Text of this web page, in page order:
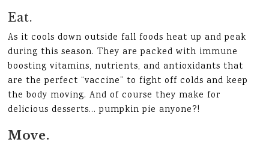
Eat.
As it cools down outside fall foods heat up and peak
during this season. They are packed with immune
boosting vitamins, nutrients, and antioxidants that
are the perfect “vaccine” to fight off colds and keep
the body moving. And of course they make for
delicious desserts… pumpkin pie anyone?!
Move.